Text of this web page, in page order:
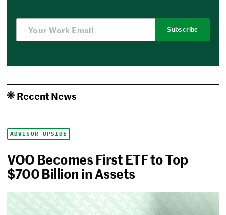
Subscribe
Recent News
ADVISOR UPSIDE
VOO Becomes First ETF to Top
$700 Billion in Assets